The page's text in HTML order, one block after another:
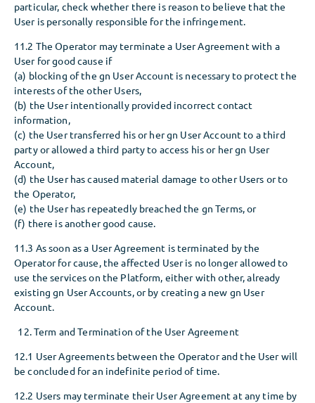
particular, check whether there is reason to believe that the
User is personally responsible for the infringement.
11.2 The Operator may terminate a User Agreement with a
User for good cause if
(a) blocking of the gn User Account is necessary to protect the
interests of the other Users,
(b) the User intentionally provided incorrect contact
information,
(c) the User transferred his or her gn User Account to a third
party or allowed a third party to access his or her gn User
Account,
(d) the User has caused material damage to other Users or to
the Operator,
(e) the User has repeatedly breached the gn Terms, or
(f) there is another good cause.
11.3 As soon as a User Agreement is terminated by the
Operator for cause, the affected User is no longer allowed to
use the services on the Platform, either with other, already
existing gn User Accounts, or by creating a new gn User
Account.
Term and Termination of the User Agreement
12.1 User Agreements between the Operator and the User will
be concluded for an indefinite period of time.
12.2 Users may terminate their User Agreement at any time by